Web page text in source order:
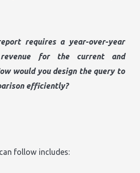
requires a year-over-year
for the current and
would you design the query to
efficiently?
follow includes: